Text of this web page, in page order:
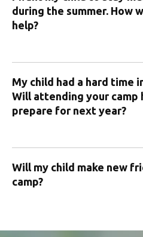
during the summer. How
help?
My child had a hard time
Will attending your camp
prepare for next year?
Will my child make new
camp?